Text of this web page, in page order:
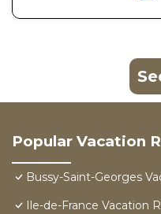
Popular Vacation
Bussy-Saint-Georges
Ile-de-France Vacation